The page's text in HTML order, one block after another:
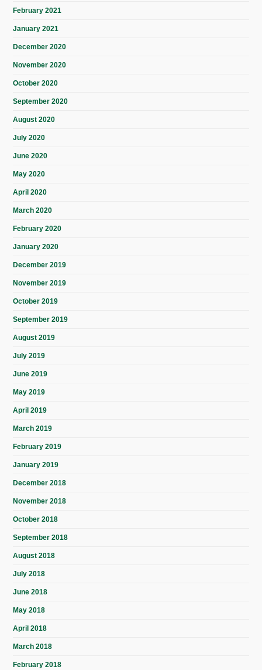
February 2021
January 2021
December 2020
November 2020
October 2020
September 2020
August 2020
July 2020
June 2020
May 2020
April 2020
March 2020
February 2020
January 2020
December 2019
November 2019
October 2019
September 2019
August 2019
July 2019
June 2019
May 2019
April 2019
March 2019
February 2019
January 2019
December 2018
November 2018
October 2018
September 2018
August 2018
July 2018
June 2018
May 2018
April 2018
March 2018
February 2018